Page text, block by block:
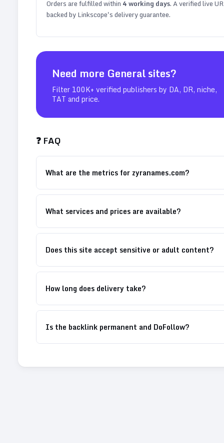
Orders are fulfilled within 4working days. A verified live
backed by Linkscope's delivery guarantee.
Need more Generalsites?
Filter 100K+ verified publishers by DA, DR, niche,
TAT and price.
❓ FAQ
What are the metrics for zyranames.com?
What services and prices are available?
Does this site accept sensitive or adult content?
How long does delivery take?
Is the backlink permanent and DoFollow?